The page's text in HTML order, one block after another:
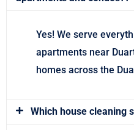
Yes! We serve
apartments near
homes across the
Which house cleaning